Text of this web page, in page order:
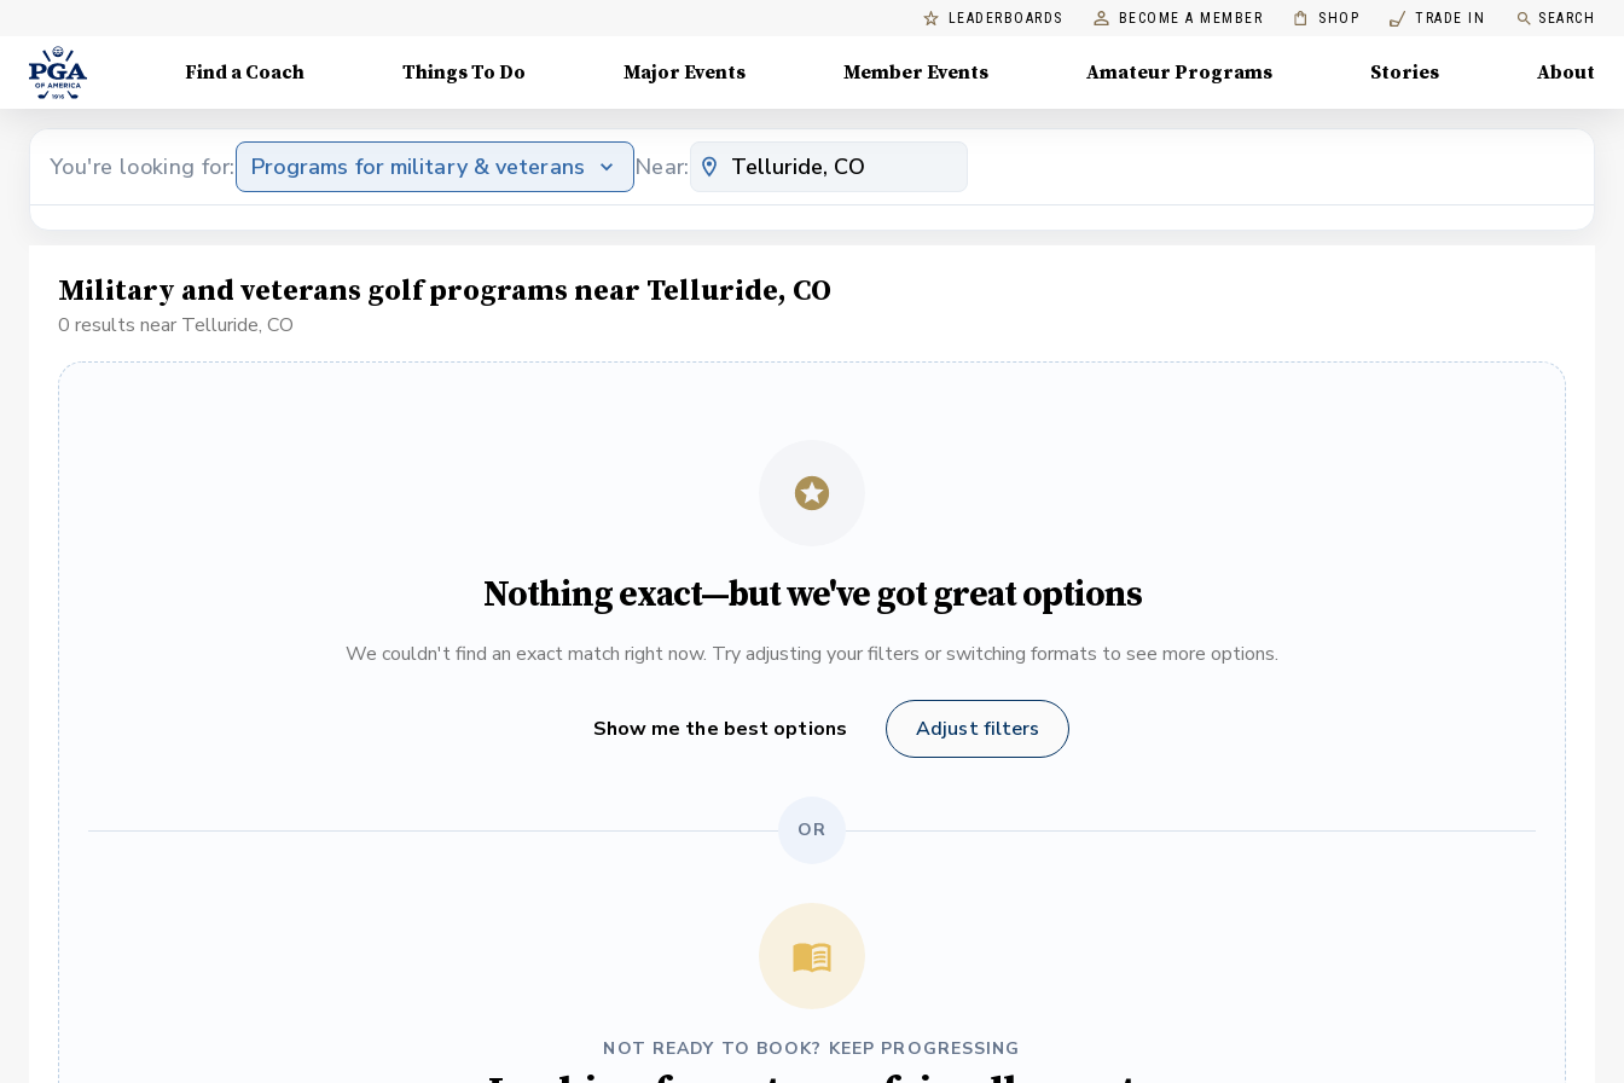
LEADERBOARDS BECOME A MEMBER SHOP TRADE IN SEARCH
Find a Coach Things To Do Major Events Member Events Amateur Programs Stories About
You're looking for: Programs for military & veterans Near:
Military and veterans golf programs near Telluride, CO
0 results near Telluride, CO
Nothing exact—but we've got great options
We couldn't find an exact match right now. Try adjusting your filters or switching formats to see more options.
Show me the best options Adjust filters
OR
NOT READY TO BOOK? KEEP PROGRESSING